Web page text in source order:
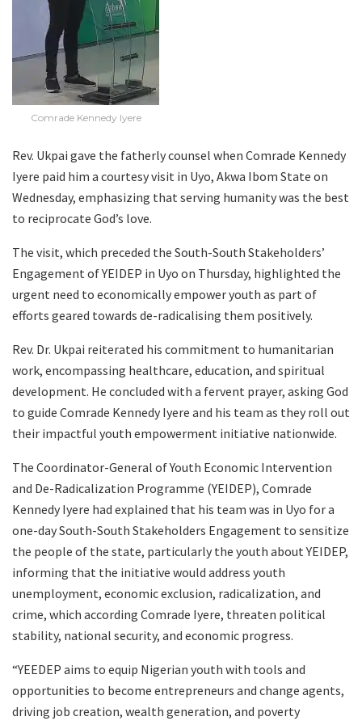
Comrade Kennedy Iyere
Rev. Ukpai gave the fatherly counsel when Comrade Kennedy
Iyere paid him a courtesy visit in Uyo, Akwa Ibom State on
Wednesday, emphasizing that serving humanity was the best
to reciprocate God’s love.
The visit, which preceded the South-South Stakeholders’
Engagement of YEIDEP in Uyo on Thursday, highlighted the
urgent need to economically empower youth as part of
efforts geared towards de-radicalising them positively.
Rev. Dr. Ukpai reiterated his commitment to humanitarian
work, encompassing healthcare, education, and spiritual
development. He concluded with a fervent prayer, asking God
to guide Comrade Kennedy Iyere and his team as they roll out
their impactful youth empowerment initiative nationwide.
The Coordinator-General of Youth Economic Intervention
and De-Radicalization Programme (YEIDEP), Comrade
Kennedy Iyere had explained that his team was in Uyo for a
one-day South-South Stakeholders Engagement to sensitize
the people of the state, particularly the youth about YEIDEP,
informing that the initiative would address youth
unemployment, economic exclusion, radicalization, and
crime, which according Comrade Iyere, threaten political
stability, national security, and economic progress.
“YEEDEP aims to equip Nigerian youth with tools and
opportunities to become entrepreneurs and change agents,
driving job creation, wealth generation, and poverty